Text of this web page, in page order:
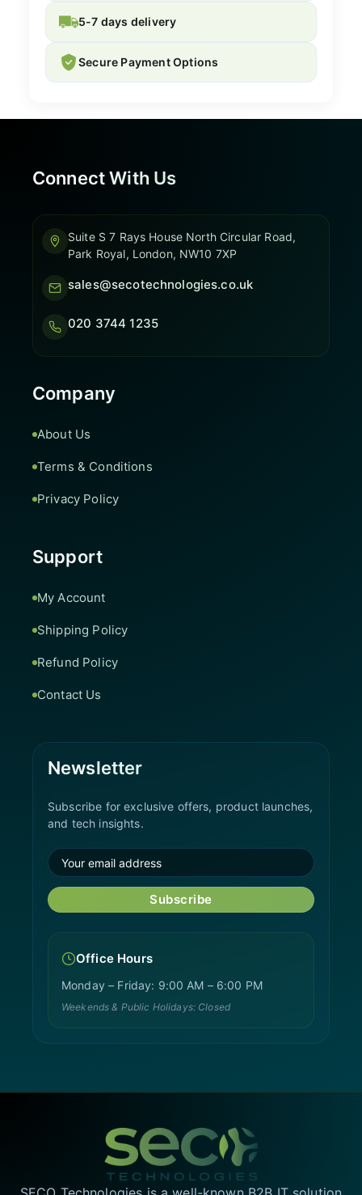
5-7 days delivery
Secure Payment Options
Connect With Us
Suite S 7 Rays House North Circular Road,
Park Royal, London, NW10 7XP
sales@secotechnologies.co.uk
020 3744 1235
Company
About Us
Terms & Conditions
Privacy Policy
Support
My Account
Shipping Policy
Refund Policy
Contact Us
Newsletter
Subscribe for exclusive offers, product launches,
and tech insights.
Subscribe
Office Hours
Monday – Friday: 9:00 AM – 6:00 PM
Weekends & Public Holidays: Closed